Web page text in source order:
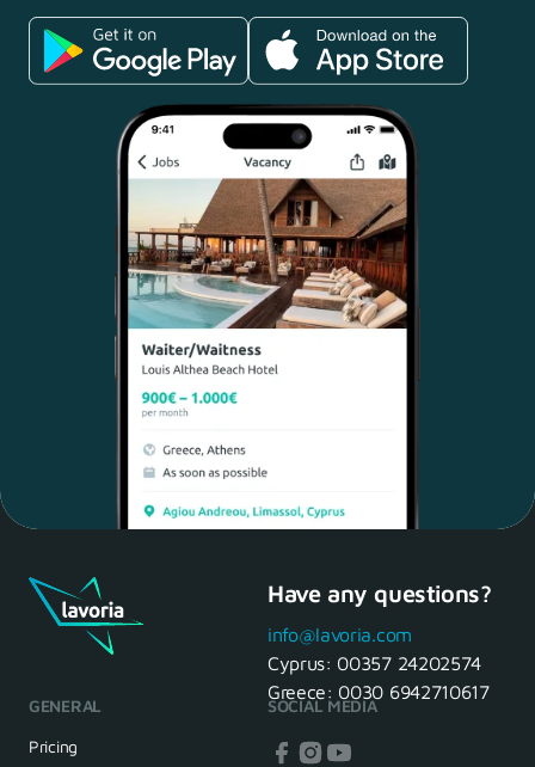
Maria, 28 Waiter
Yes, of course! I'll be ready.
seeing you tomorrow
Have any questions?
info@lavoria.com
Cyprus: 00357 24202574
Greece: 0030 6942710617
GENERAL
Pricing
SOCIAL MEDIA